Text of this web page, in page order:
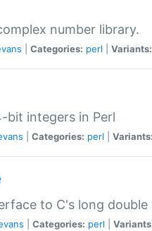
number library.
Categories: perl Variants:
bit integers in Perl
Categories: perl Variants:
to C's long
Categories: perl